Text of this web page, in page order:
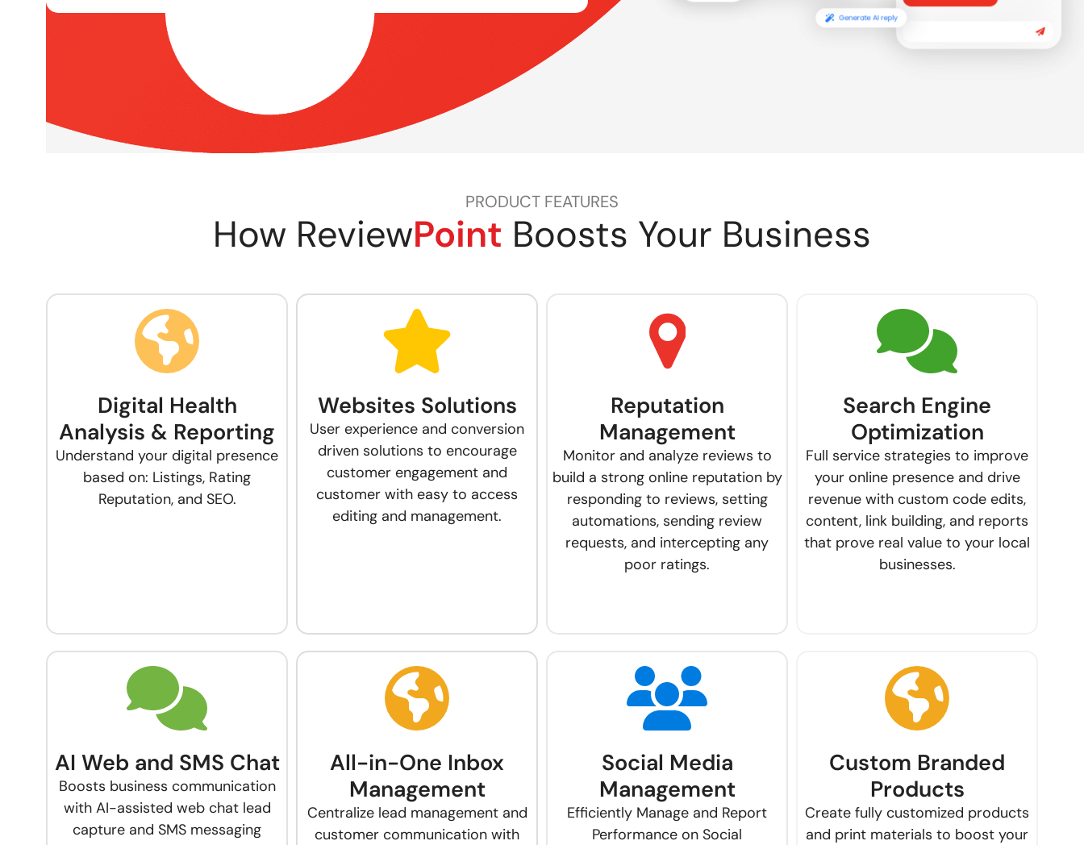
PRODUCT FEATURES
How ReviewPoint Boosts Your Business
Digital Health
Analysis & Reporting
Understand your digital presence
based on: Listings, Rating
Reputation, and SEO.
Websites Solutions
User experience and conversion
driven solutions to encourage
customer engagement and
customer with easy to access
editing and management.
Reputation
Management
Monitor and analyze reviews to
build a strong online reputation by
responding to reviews, setting
automations, sending review
requests, and intercepting any
poor ratings.
Search Engine
Optimization
Full service strategies to improve
your online presence and drive
revenue with custom code edits,
content, link building, and reports
that prove real value to your local
businesses.
AI Web and SMS Chat
Boosts business communication
with AI-assisted web chat lead
capture and SMS messaging
All-in-One Inbox
Management
Centralize lead management and
customer communication with
Social Media
Management
Efficiently Manage and Report
Performance on Social
Custom Branded
Products
Create fully customized products
and print materials to boost your